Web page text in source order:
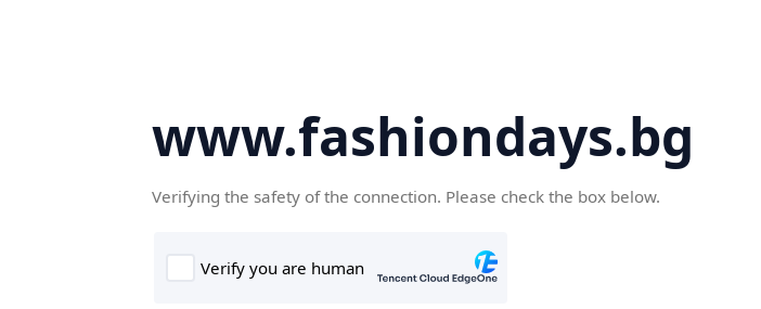
www.fashiondays.bg
Verifying the safety of the connection. Please check the box below.